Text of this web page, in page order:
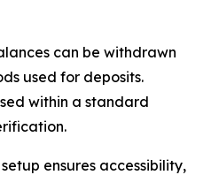
can be withdrawn
used for deposits.
within a standard
ensures accessibility,